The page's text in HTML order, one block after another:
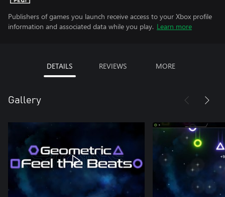
Publishers of games you launch receive access to your Xbox profile
information and associated data while you play. Learn more
DETAILS REVIEWS MORE
Gallery